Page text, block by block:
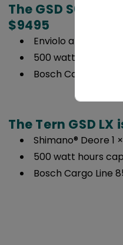
The GSD S00 is
$9495
Enviolo and Gates
500 watt hours
Bosch Cargo Line
The Tern GSD
Shimano® Deore 1
500 watt hours
Bosch Cargo Line